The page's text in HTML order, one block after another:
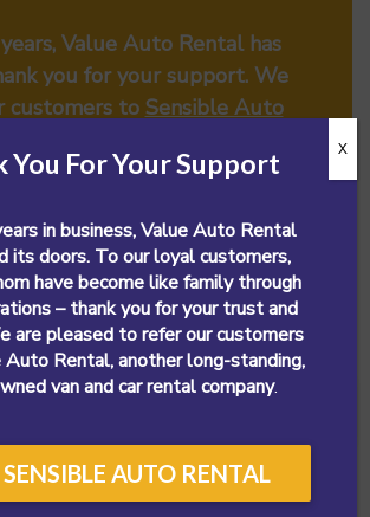
Value Auto Rental has
you for your support. We
customers to Sensible Auto
CALL NOW!
You For Your Support
in business, Value Auto Rental
its doors. To our loyal customers,
have become like family through
– thank you for your trust and
are pleased to refer our customers
Rental, another long-standing,
van and car rental company.
AUTO RENTAL
X